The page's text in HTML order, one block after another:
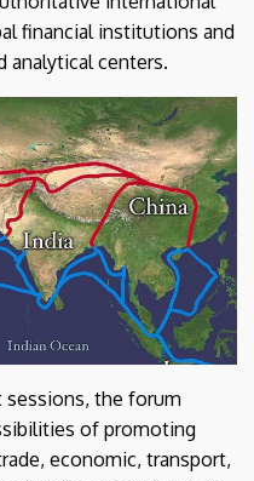
financial institutions and
analytical centers.
sessions, the forum
of promoting
economic, transport,